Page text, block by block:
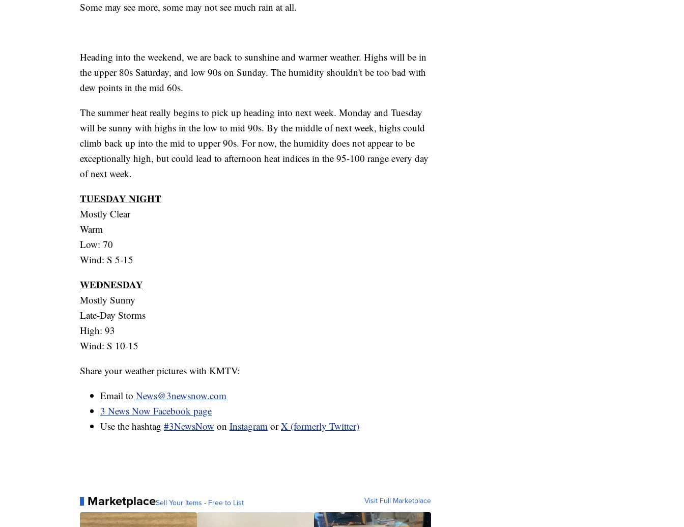
Some may see more, some may not see much rain at all.
Heading into the weekend, we are back to sunshine and warmer weather. Highs will be in
the upper 80s Saturday, and low 90s on Sunday. The humidity shouldn't be too bad with
dew points in the mid 60s.
The summer heat really begins to pick up heading into next week. Monday and Tuesday
will be sunny with highs in the low to mid 90s. By the middle of next week, highs could
climb back up into the mid to upper 90s. For now, the humidity does not appear to be
exceptionally high, but could lead to afternoon heat indices in the 95-100 range every day
of next week.
TUESDAY NIGHT
Mostly Clear
Warm
Low: 70
Wind: S 5-15
WEDNESDAY
Mostly Sunny
Late-Day Storms
High: 93
Wind: S 10-15
Share your weather pictures with KMTV:
Email to News@3newsnow.com
3 News Now Facebook page
Use the hashtag #3NewsNow on Instagram orX (formerly Twitter)
MarketplaceSell Your Items - Free to List Visit Full Marketplace